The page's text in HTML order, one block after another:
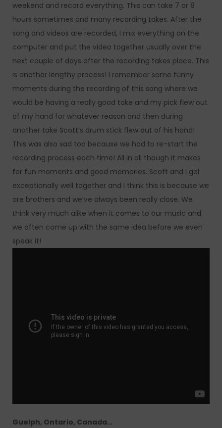
weekend and record everything. This can take 7 or 8
hours sometimes and many recording takes. After the
song and videos are recorded, I mix everything on the
computer and put the video together usually over the
next couple of days after the recording takes place. This
is another lengthy process! I remember some funny
moments during the recording of this song where we
would be having a really good take and my pick flew out
of my hand for whatever reason and then during
another take Scott’s drum stick flew out of his hand!
This was also sad too because we had to re-start the
recording process each time! All in all though it makes
for fun moments and good memories. Scott and I gel
exceptionally well together and I think this is because we
are brothers and we’ve always been really close. We
think very much alike when it comes to our music and
we often come up with the same idea before we even
speak it!
Guelph, Ontario, Canada…